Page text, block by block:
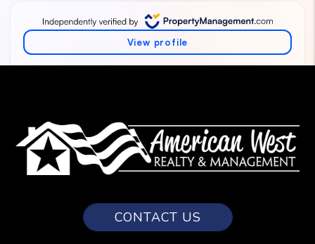
CONTACT US